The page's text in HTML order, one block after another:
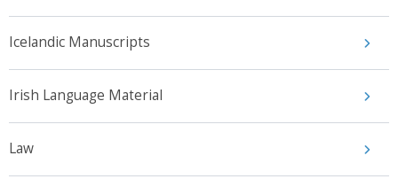
Icelandic Manuscripts
Irish Language Material
Law